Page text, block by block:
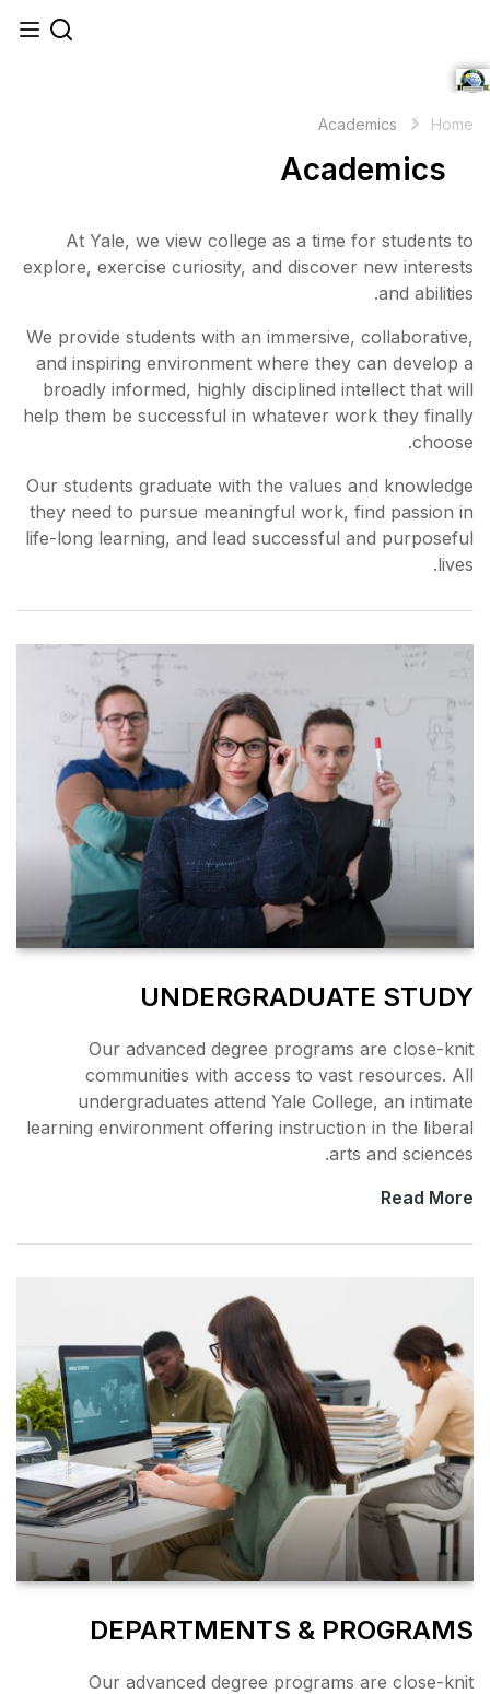
At Yale, we view
explore, exercise curiosity,
We provide students with
and inspiring environment
broadly informed, highly
help them be successful in
Our students graduate with
they need to pursue
life-long learning, and lead
Our advanced
communities with
undergraduates
learning environment
Our advanced